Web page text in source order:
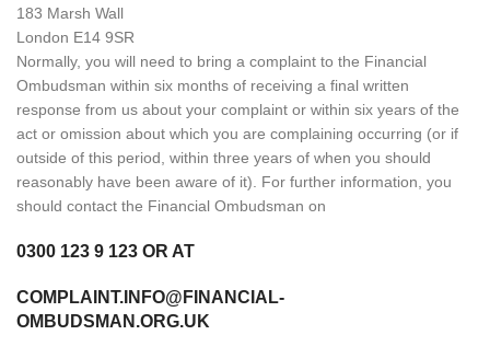
183 Marsh Wall
London E14 9SR
Normally, you will need to bring a complaint to the Financial
Ombudsman within six months of receiving a final written
response from us about your complaint or within six years of the
act or omission about which you are complaining occurring (or if
outside of this period, within three years of when you should
reasonably have been aware of it). For further information, you
should contact the Financial Ombudsman on
0300 123 9 123 OR AT
COMPLAINT.INFO@FINANCIAL-
OMBUDSMAN.ORG.UK